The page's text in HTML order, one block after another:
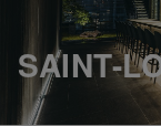
GIFTS
MUSEUM
MANUFACTURE
SAINT-